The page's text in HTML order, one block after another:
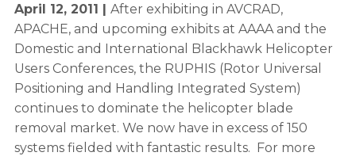
April 12, 2011 | After exhibiting in AVCRAD,
APACHE, and upcoming exhibits at AAAA and the
Domestic and International Blackhawk Helicopter
Users Conferences, the RUPHIS (Rotor Universal
Positioning and Handling Integrated System)
continues to dominate the helicopter blade
removal market. We now have in excess of 150
systems fielded with fantastic results. For more